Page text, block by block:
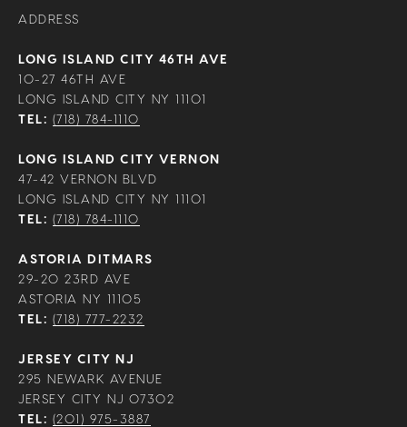
ADDRESS
LONG ISLAND CITY 46TH AVE
10-27 46TH AVE
LONG ISLAND CITY NY 11101
TEL: (718) 784-1110
LONG ISLAND CITY VERNON
47-42 VERNON BLVD
LONG ISLAND CITY NY 11101
TEL: (718) 784-1110
ASTORIA DITMARS
29-20 23RD AVE
ASTORIA NY 11105
TEL: (718) 777-2232
JERSEY CITY NJ
295 NEWARK AVENUE
JERSEY CITY NJ 07302
TEL: (201) 975-3887